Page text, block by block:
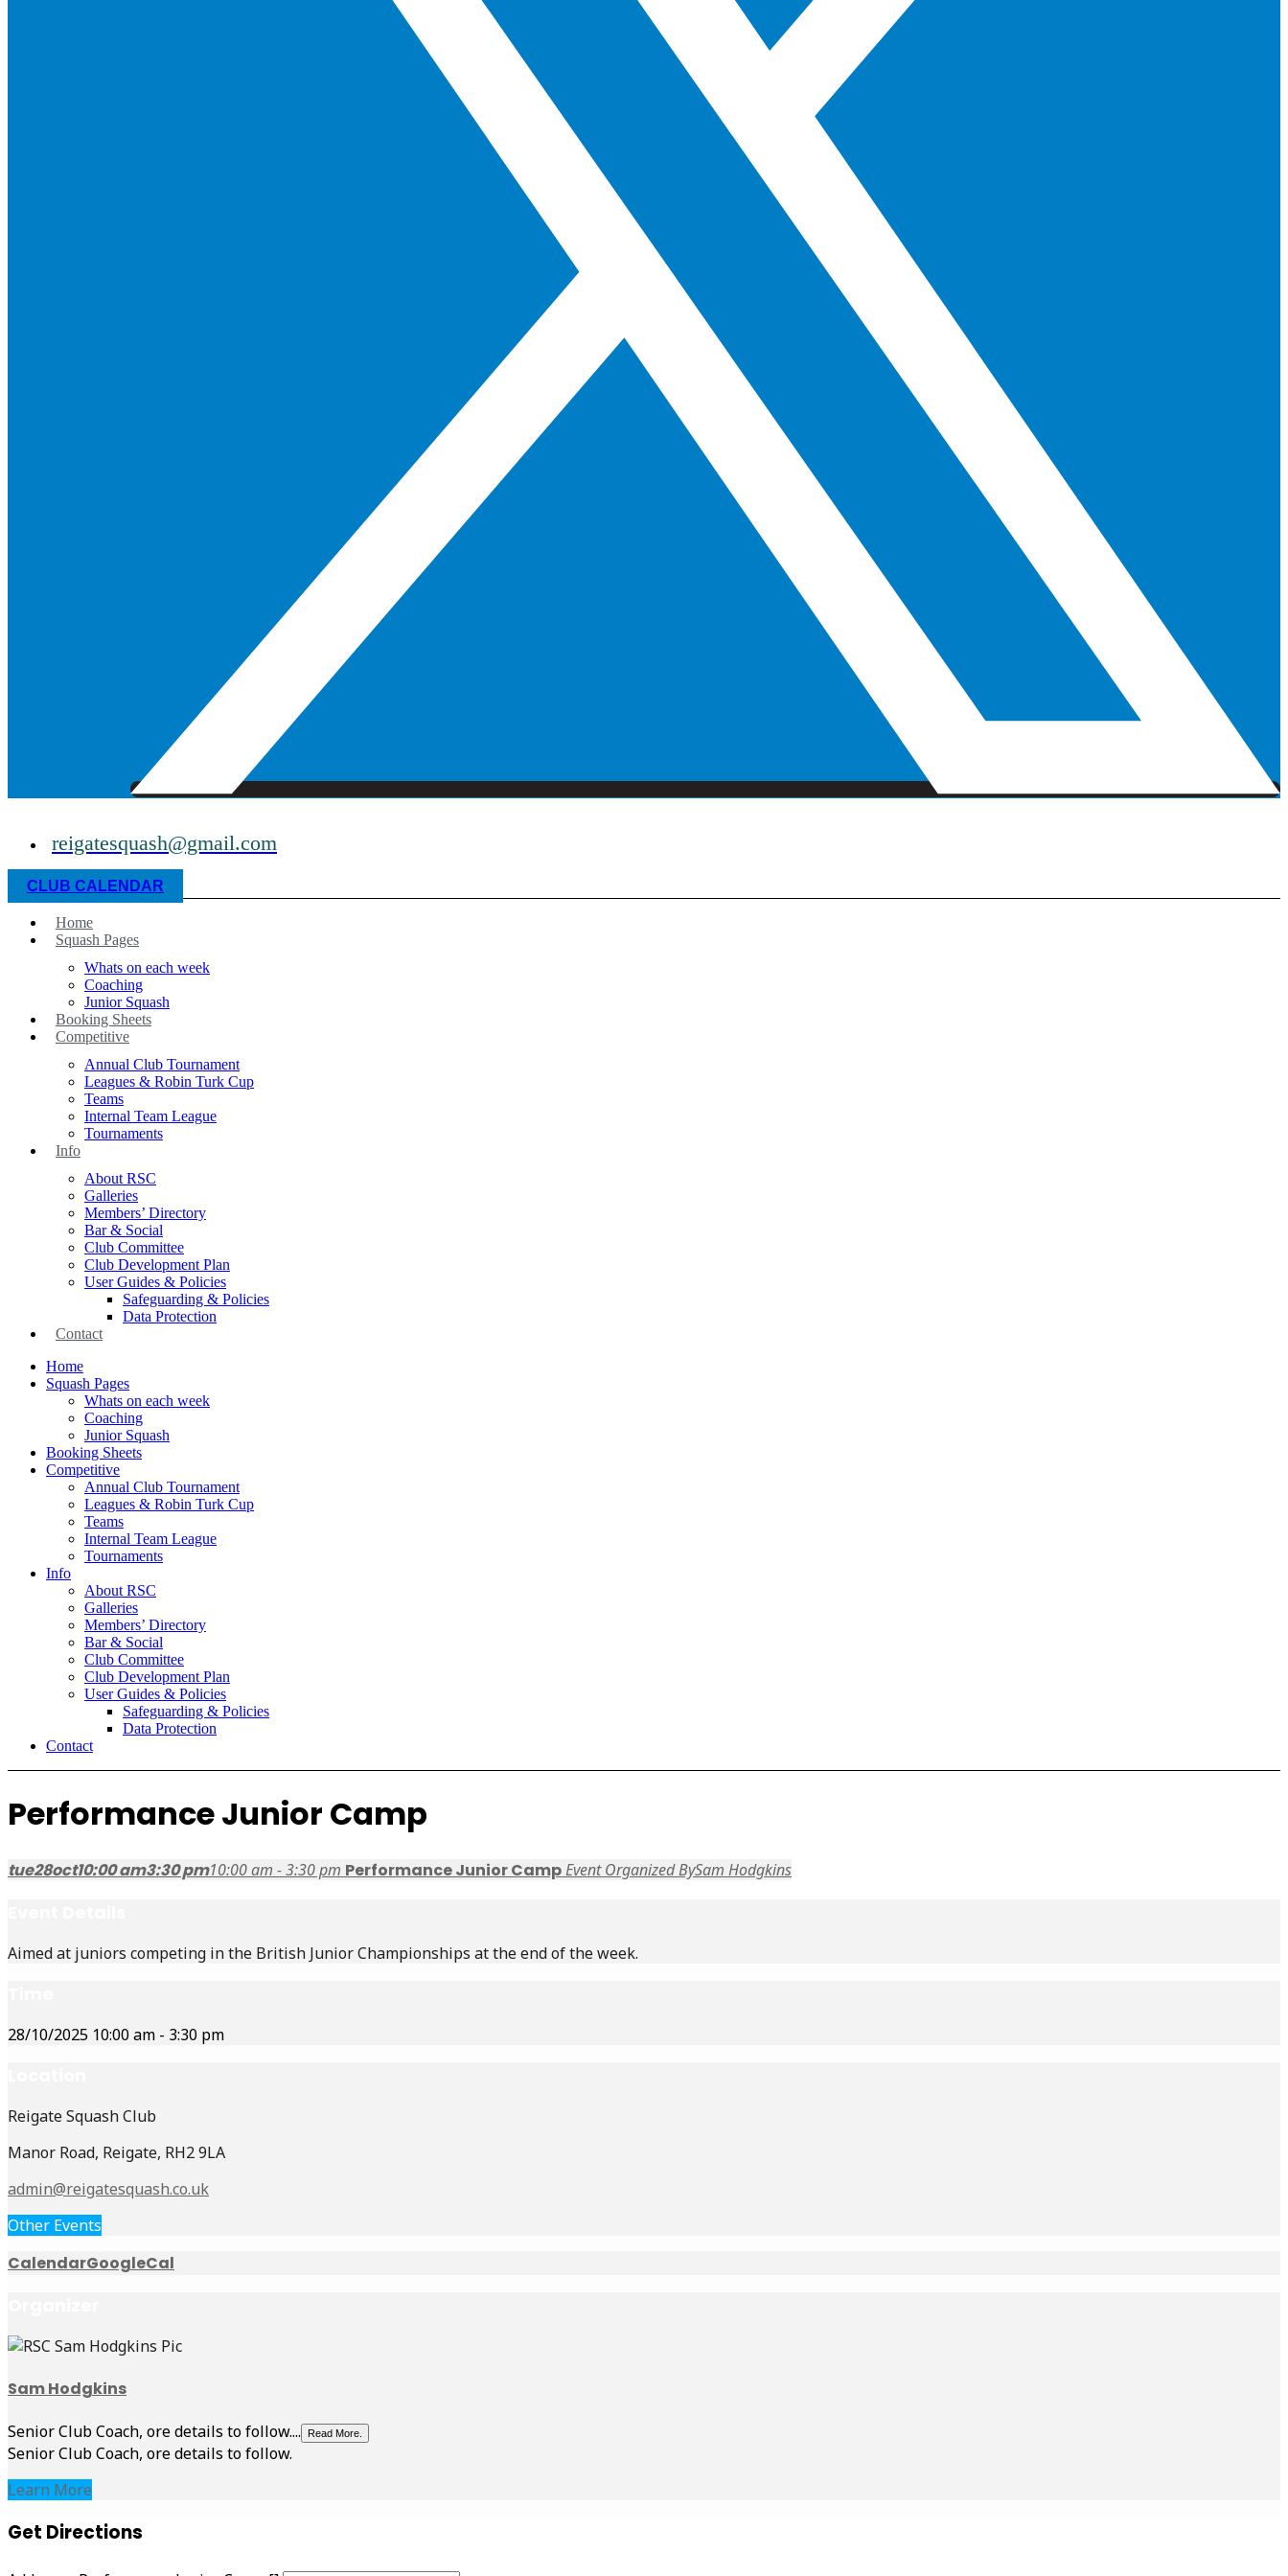
reigatesquash@gmail.com
CLUB CALENDAR
Home
Squash Pages
Whats on each week
Coaching
Junior Squash
Booking Sheets
Competitive
Annual Club Tournament
Leagues & Robin Turk Cup
Teams
Internal Team League
Tournaments
Info
About RSC
Galleries
Members’ Directory
Bar & Social
Club Committee
Club Development Plan
User Guides & Policies
Safeguarding & Policies
Data Protection
Contact
Home
Squash Pages
Whats on each week
Coaching
Junior Squash
Booking Sheets
Competitive
Annual Club Tournament
Leagues & Robin Turk Cup
Teams
Internal Team League
Tournaments
Info
About RSC
Galleries
Members’ Directory
Bar & Social
Club Committee
Club Development Plan
User Guides & Policies
Safeguarding & Policies
Data Protection
Contact
Performance Junior Camp
tue28oct10:00 am3:30 pm10:00 am - 3:30 pm Performance Junior CampEvent Organized BySam Hodgkins
Aimed at juniors competing in the British Junior Championships at the end of the week.
28/10/2025 10:00 am - 3:30 pm
Reigate Squash Club
Manor Road, Reigate, RH2 9LA
admin@reigatesquash.co.uk
Other Events
CalendarGoogleCal
Sam Hodgkins
Senior Club Coach, ore details to follow.... Read More.
Senior Club Coach, ore details to follow.
Learn More
Get Directions